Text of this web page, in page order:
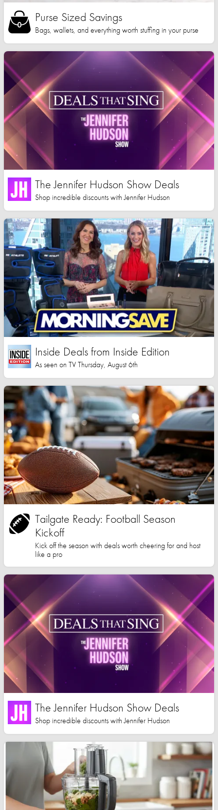
Purse Sized Savings
Bags, wallets, and everything worth stuffing in your purse
The Jennifer Hudson Show Deals
Shop incredible discounts with Jennifer Hudson
Inside Deals from Inside Edition
As seen on TV Thursday, August 6th
Tailgate Ready: Football Season
Kickoff
Kick off the season with deals worth cheering for and host
like a pro
The Jennifer Hudson Show Deals
Shop incredible discounts with Jennifer Hudson